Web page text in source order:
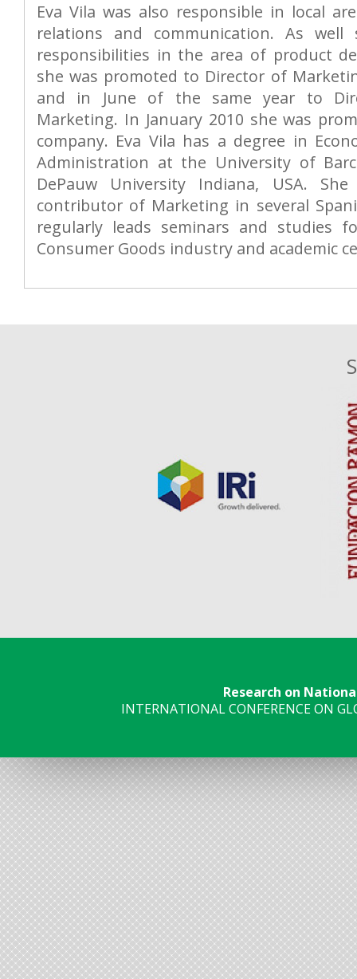
Eva Vila was also responsible in local
relations and communication. As well
responsibilities in the area of product
she was promoted to Director of
and in June of the same year to
Marketing. In January 2010 she was
company. Eva Vila has a degree in
Administration at the University of
DePauw University Indiana, USA.
contributor of Marketing in several
regularly leads seminars and studies
Consumer Goods industry and academic
Research on
INTERNATIONAL CONFERENCE ON